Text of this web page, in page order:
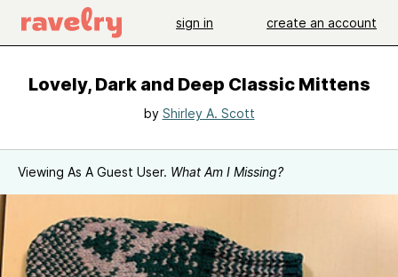
sign in create an account
Lovely, Dark and Deep Classic Mittens
by Shirley A. Scott
Viewing As A Guest User. What Am I Missing?